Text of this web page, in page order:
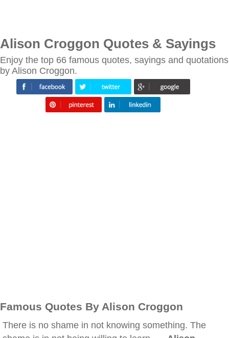
Alison Croggon Quotes & Sayings
Enjoy the top 66 famous quotes, sayings and quotations
by Alison Croggon.
Famous Quotes By Alison Croggon
There is no shame in not knowing something. The